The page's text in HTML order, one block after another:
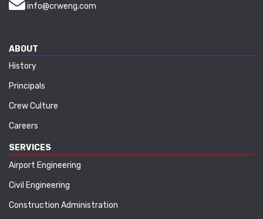
info@crweng.com
ABOUT
History
Principals
Crew Culture
Careers
SERVICES
Airport Engineering
Civil Engineering
Construction Administration